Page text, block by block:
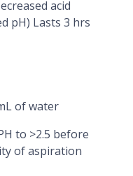
acid
pH) Lasts 3 hrs
of water
to >2.5 before
of aspiration